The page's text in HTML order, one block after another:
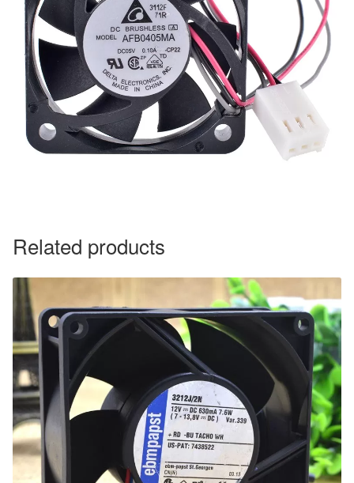
Related products